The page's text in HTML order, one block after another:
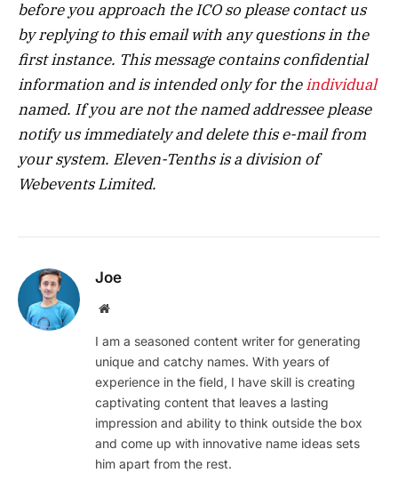
before you approach the ICO so please contact us
by replying to this email with any questions in the
first instance. This message contains confidential
information and is intended only for theindividual
named. If you are not the named addressee please
notify us immediately and delete this e-mail from
your system. Eleven-Tenths is a division of
Webevents Limited.
Joe
Website
I am a seasoned content writer for generating
unique and catchy names. With years of
experience in the field, I have skill is creating
captivating content that leaves a lasting
impression and ability to think outside the box
and come up with innovative name ideas sets
him apart from the rest.